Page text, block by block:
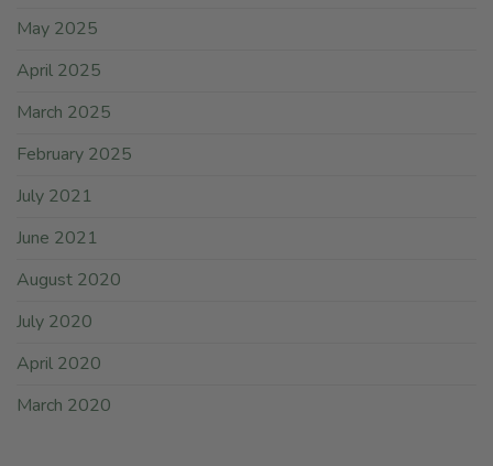
May 2025
April 2025
March 2025
February 2025
July 2021
June 2021
August 2020
July 2020
April 2020
March 2020